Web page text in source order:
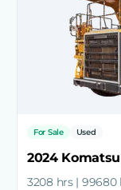
For Sale Used
3208 hrs | 99680